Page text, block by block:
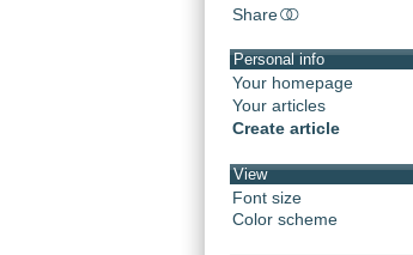
Share
Personal info
Your homepage
Your articles
Create article
View
Font size
Color scheme